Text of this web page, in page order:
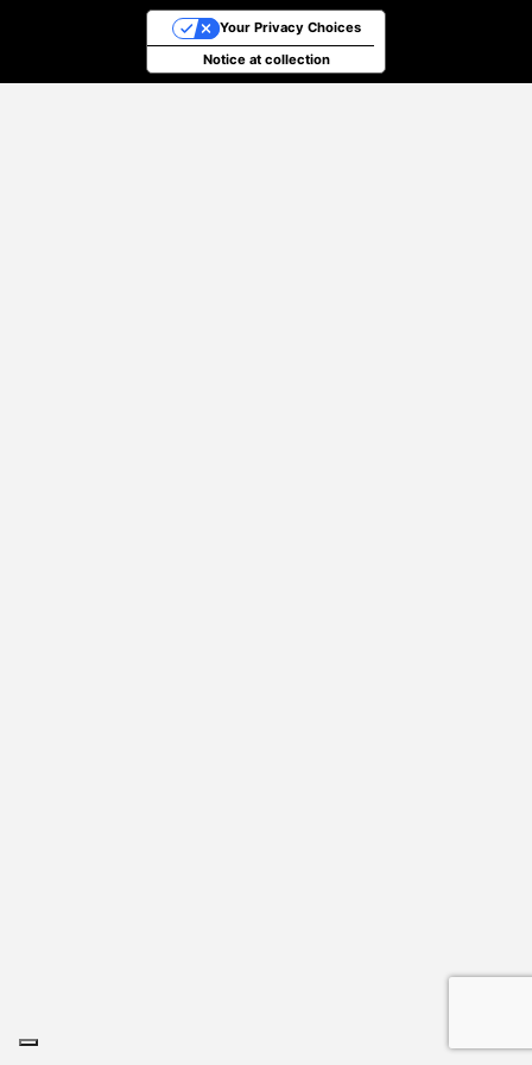
Notice at collection
Your Privacy Choices